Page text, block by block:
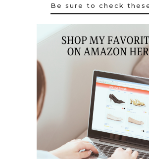
Be sure to check